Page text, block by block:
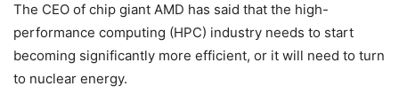
The CEO of chip giant AMD has said that the high-
performance computing (HPC) industry needs to start
becoming significantly more efficient, or it will need to turn
to nuclear energy.